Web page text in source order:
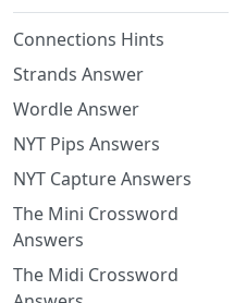
Connections Hints
Strands Answer
Wordle Answer
NYT Pips Answers
NYT Capture Answers
The Mini Crossword
Answers
The Midi Crossword